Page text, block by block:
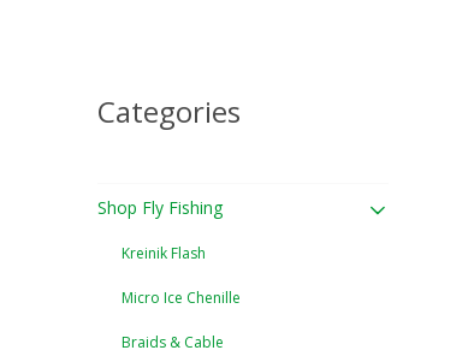
Categories
Shop Fly Fishing
Kreinik Flash
Micro Ice Chenille
Braids & Cable